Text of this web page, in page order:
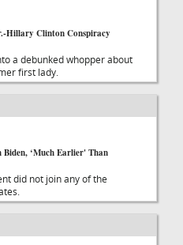
Hillary Clinton Conspiracy
a debunked whopper about
first lady.
Biden, ‘Much Earlier' Than
did not join any of the